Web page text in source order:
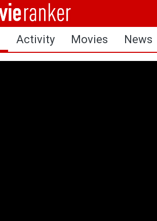
Activity Movies News